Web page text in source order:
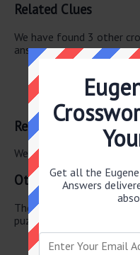
Related Clues
We have found 3 other
answer.
Madrid Mrs.
Span. lady
Related Answers
We have found 0 other
Other June 19 2026
There are a total of 130
puzzle.
Clothes line
Get all the
Answers